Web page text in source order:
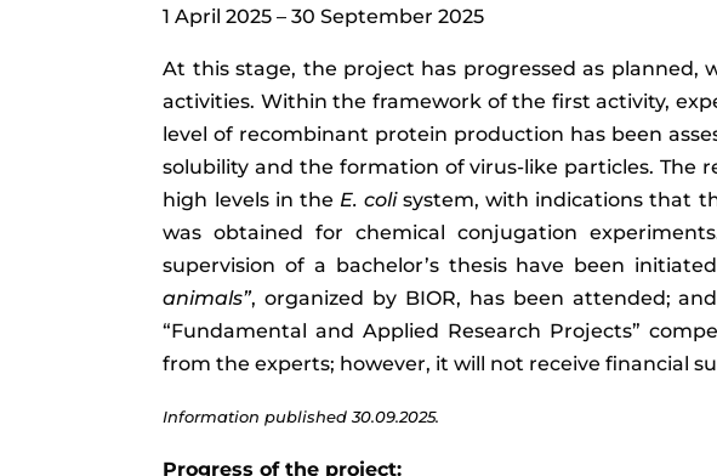
1 April 2025 – 30 September 2025
At this stage, the project has progressed as
activities. Within the framework of the first activity,
level of recombinant protein production has been
solubility and the formation of virus-like particles.
high levels in the E. colisystem, with indications that
was obtained for chemical conjugation
supervision of a bachelor’s thesis have been
animals”, organized by BIOR, has been attended;
“Fundamental and Applied Research Projects”
from the experts; however, it will not receive financial
Information published 30.09.2025.
Progress of the project: